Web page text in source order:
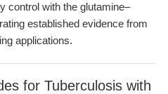
control with the glutamine–
established evidence from
applications.
for Tuberculosis with